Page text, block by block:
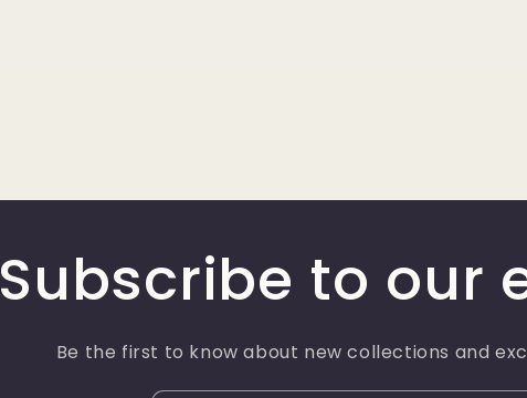
Subscribe to our
Be the first to know about new collections and